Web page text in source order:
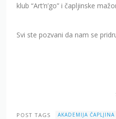
klub “Art’n’go” i čapljinske
Svi ste pozvani da nam se
POST TAGS
AKADEMIJA ČAPLJINA